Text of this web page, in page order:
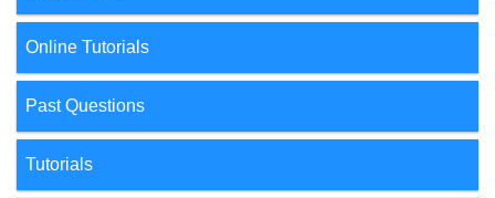
Online Tutorials
Past Questions
Tutorials